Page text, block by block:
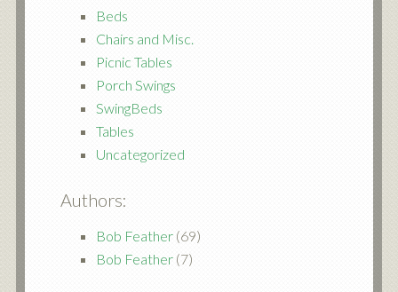
Beds
Chairs and Misc.
Picnic Tables
Porch Swings
SwingBeds
Tables
Uncategorized
Authors:
Bob Feather(69)
Bob Feather(7)